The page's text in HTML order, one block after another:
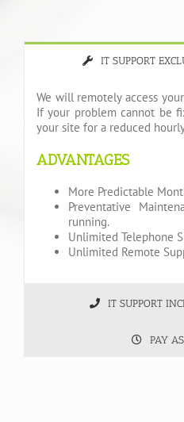
IT SUPPORT
We will remotely access
If your problem cannot be
your site for a reduced
ADVANTAGES
More Predictable
Preventative
running.
Unlimited Telephone
Unlimited Remote
IT SUPPORT
PAY